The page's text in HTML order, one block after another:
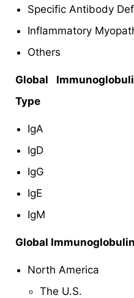
Specific Antibody
Inflammatory
Others
Global
Type
IgA
IgD
IgG
IgE
IgM
Global
North America
The U.S.